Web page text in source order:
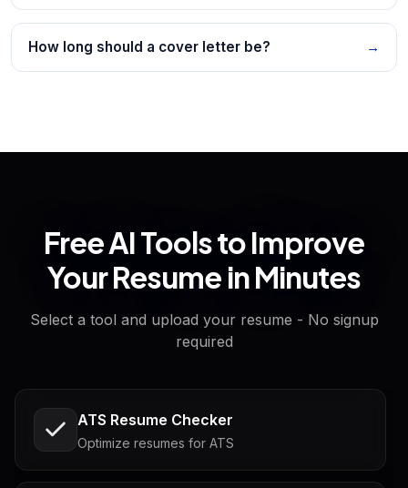
How long should a cover letter be? →
Free AI Tools to Improve
Your Resume in Minutes
Select a tool and upload your resume - No signup
required
ATS Resume Checker
Optimize resumes for ATS